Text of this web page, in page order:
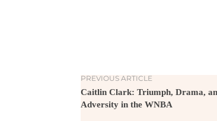
PREVIOUS ARTICLE
Caitlin Clark: Triumph, Drama,
Adversity in the WNBA